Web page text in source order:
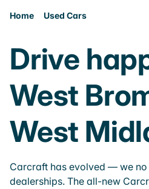
Home Used Cars
Drive
West
West
Carcraft has evolved — we
dealerships. The all-new